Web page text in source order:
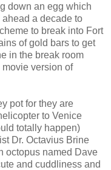
down an egg which
a decade to
to break into Fort
of gold bars to get
in the break room
version of
pot for they are
to Venice
totally happen)
Dr. Octavius Brine
octopus named Dave
and cuddliness and